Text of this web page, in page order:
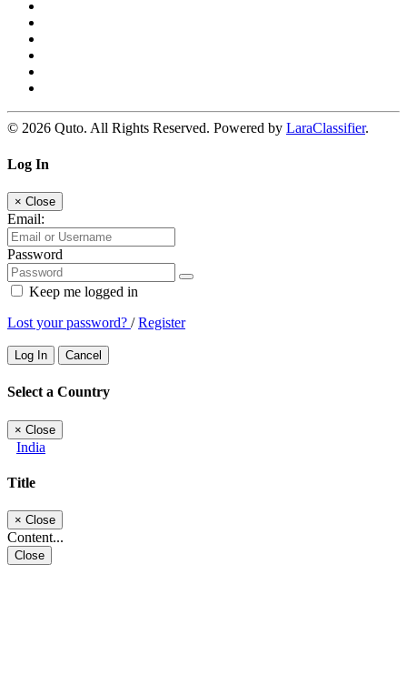
© 2026 Quto. All Rights Reserved. Powered by LaraClassifier.
Log In
× Close
Email:
Password
Keep me logged in
Lost your password? /Register
Log In Cancel
Select a Country
× Close
India
Title
× Close
Content...
Close